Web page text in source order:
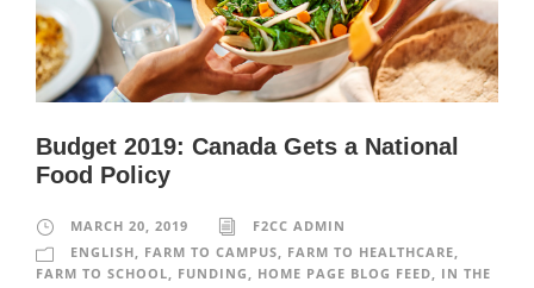
Budget 2019: Canada Gets a National
Food Policy
MARCH 20, 2019
F2CC ADMIN
ENGLISH
FARM TO CAMPUS FARM TO HEALTHCARE
FARM TO SCHOOL
FUNDING HOME PAGE BLOG FEED
IN THE